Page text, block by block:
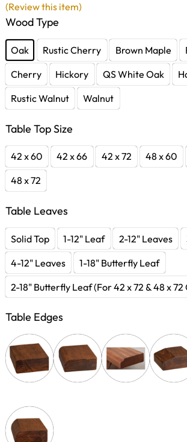
Wood Type
Oak Rustic Cherry Brown Maple
Cherry
Hickory QS White Oak
Rustic Walnut
Walnut
Table Top Size
42 x 60 42 x 66 42 x 72 48 x 60
48 x 72
Table Leaves
Solid Top 1-12" Leaf 2-12" Leaves
4-12" Leaves
1-18" Butterfly Leaf
2-18" Butterfly Leaf (For 42 x 72 & 48 x 72
Table Edges
(Review this item)